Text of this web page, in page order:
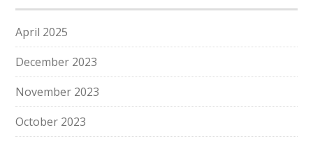
April 2025
December 2023
November 2023
October 2023